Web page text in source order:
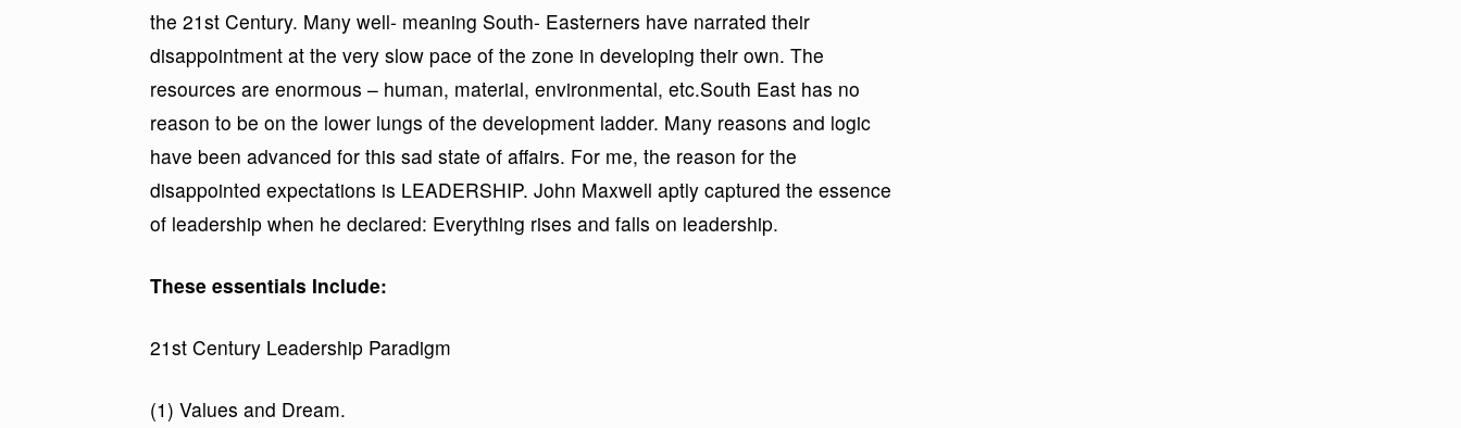
the 21st Century. Many well- meaning South- Easterners have narrated their
disappointment at the very slow pace of the zone in developing their own. The
resources are enormous – human, material, environmental, etc.South East has no
reason to be on the lower lungs of the development ladder. Many reasons and logic
have been advanced for this sad state of affairs. For me, the reason for the
disappointed expectations is LEADERSHIP. John Maxwell aptly captured the essence
of leadership when he declared: Everything rises and falls on leadership.
These essentials Include:
21st Century Leadership Paradigm
(1) Values and Dream.